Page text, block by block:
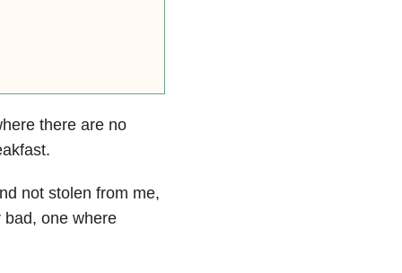
there are no
not stolen from me,
one where